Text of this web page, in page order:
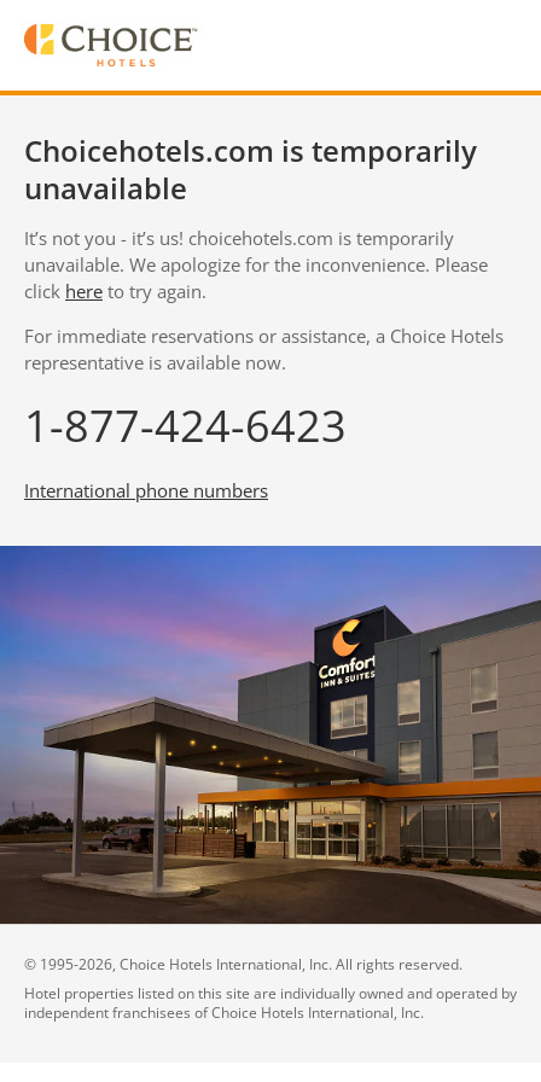
Choicehotels.com is temporarily
unavailable
It’s not you - it’s us! choicehotels.com is temporarily
unavailable. We apologize for the inconvenience. Please
click here to try again.
For immediate reservations or assistance, a Choice Hotels
representative is available now.
1-877-424-6423
International phone numbers
© 1995-2026, Choice Hotels International, Inc. All rights reserved.
Hotel properties listed on this site are individually owned and operated by
independent franchisees of Choice Hotels International, Inc.